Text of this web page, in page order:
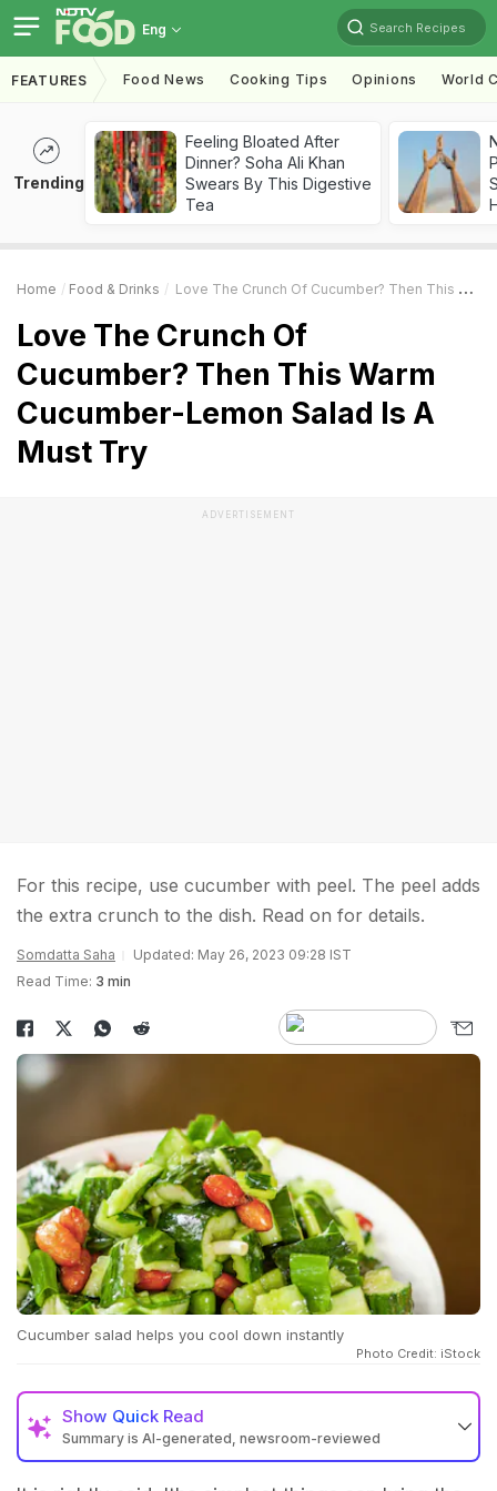
Eng Search Recipes
FEATURES Food News Cooking Tips Opinions World
Trending
Feeling Bloated After
Dinner? Soha Ali Khan
Swears By This Digestive
Tea
Home Food & Drinks Love The Crunch Of Cucumber? Then This Warm Cucumber-Lemon Salad Is A Must Try
Love The Crunch Of
Cucumber? Then This Warm
Cucumber-Lemon Salad Is A
Must Try
ADVERTISEMENT
For this recipe, use cucumber with peel. The peel adds
the extra crunch to the dish. Read on for details.
Somdatta Saha
Updated: May 26, 2023 09:28 IST
Read Time: 3 min
Cucumber salad helps you cool down instantly
Photo Credit: iStock
Show Quick Read
Summary is AI-generated, newsroom-reviewed